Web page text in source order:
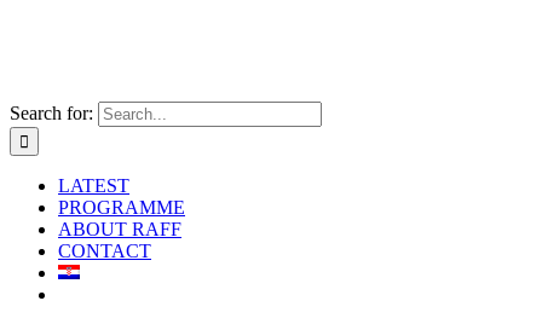
Search for:
LATEST
PROGRAMME
ABOUT RAFF
CONTACT